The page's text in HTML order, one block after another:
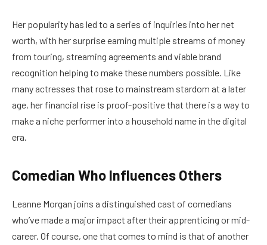
Her popularity has led to a series of inquiries into her net
worth, with her surprise earning multiple streams of money
from touring, streaming agreements and viable brand
recognition helping to make these numbers possible. Like
many actresses that rose to mainstream stardom at a later
age, her financial rise is proof-positive that there is a way to
make a niche performer into a household name in the digital
era.
Comedian Who Influences Others
Leanne Morgan joins a distinguished cast of comedians
who’ve made a major impact after their apprenticing or mid-
career. Of course, one that comes to mind is that of another